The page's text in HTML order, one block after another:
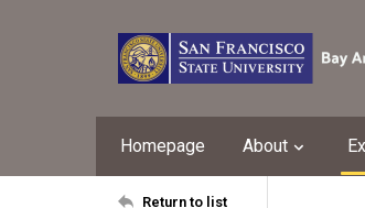
Homepage About
Return to list